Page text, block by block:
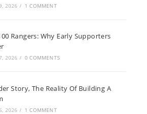
2026 / 1 COMMENT
Rangers: Why Early Supporters
2026 / 0 COMMENTS
Story, The Reality Of Building A
2026 / 1 COMMENT